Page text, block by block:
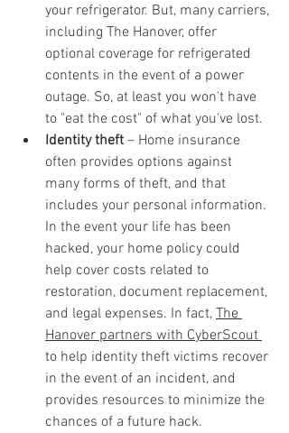
your refrigerator. But, many carriers,
including The Hanover, offer
optional coverage for refrigerated
contents in the event of a power
outage. So, at least you won't have
to "eat the cost" of what you've lost.
Identity theft – Home insurance
often provides options against
many forms of theft, and that
includes your personal information.
In the event your life has been
hacked, your home policy could
help cover costs related to
restoration, document replacement,
and legal expenses. In fact, The
Hanover partners with CyberScout
to help identity theft victims recover
in the event of an incident, and
provides resources to minimize the
chances of a future hack.